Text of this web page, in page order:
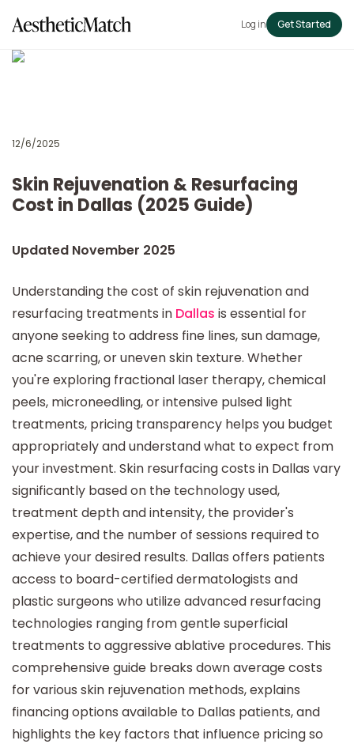
Log in Get Started
12/6/2025
Skin Rejuvenation & Resurfacing
Cost in Dallas (2025 Guide)
Updated November 2025
Understanding the cost of skin rejuvenation and
resurfacing treatments in Dallas is essential for
anyone seeking to address fine lines, sun damage,
acne scarring, or uneven skin texture. Whether
you're exploring fractional laser therapy, chemical
peels, microneedling, or intensive pulsed light
treatments, pricing transparency helps you budget
appropriately and understand what to expect from
your investment. Skin resurfacing costs in Dallas vary
significantly based on the technology used,
treatment depth and intensity, the provider's
expertise, and the number of sessions required to
achieve your desired results. Dallas offers patients
access to board-certified dermatologists and
plastic surgeons who utilize advanced resurfacing
technologies ranging from gentle superficial
treatments to aggressive ablative procedures. This
comprehensive guide breaks down average costs
for various skin rejuvenation methods, explains
financing options available to Dallas patients, and
highlights the key factors that influence pricing so